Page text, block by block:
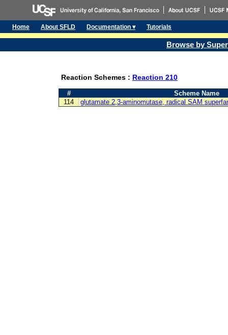
Home About SFLD Documentation ▾ Tutorials
Browse by
Reaction Schemes : Reaction 210
#
Scheme Name
114
glutamate 2,3-aminomutase, radical SAM